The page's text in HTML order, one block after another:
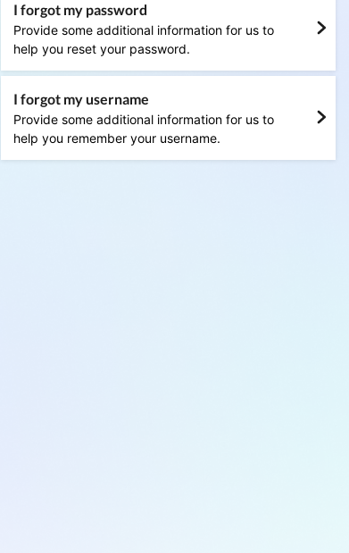
I forgot my password
Provide some additional information for us to
help you reset your password.
I forgot my username
Provide some additional information for us to
help you remember your username.